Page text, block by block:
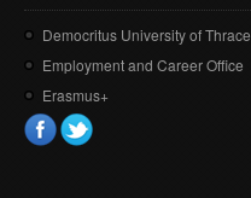
Democritus University of Thrace
Employment and Career Office
Erasmus+